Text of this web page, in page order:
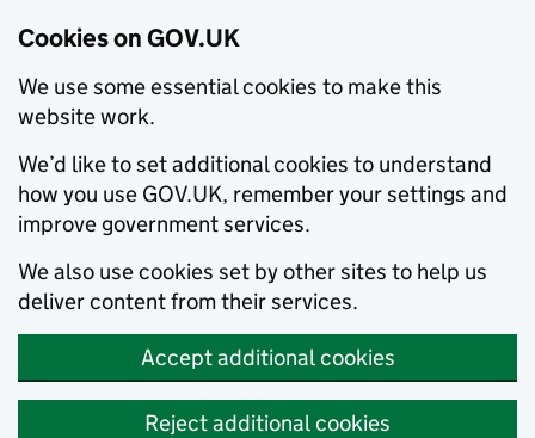
Cookies on GOV.UK
We use some essential cookies to make this
website work.
We’d like to set additional cookies to understand
how you use GOV.UK, remember your settings and
improve government services.
We also use cookies set by other sites to help us
deliver content from their services.
Accept additional cookies
Reject additional cookies